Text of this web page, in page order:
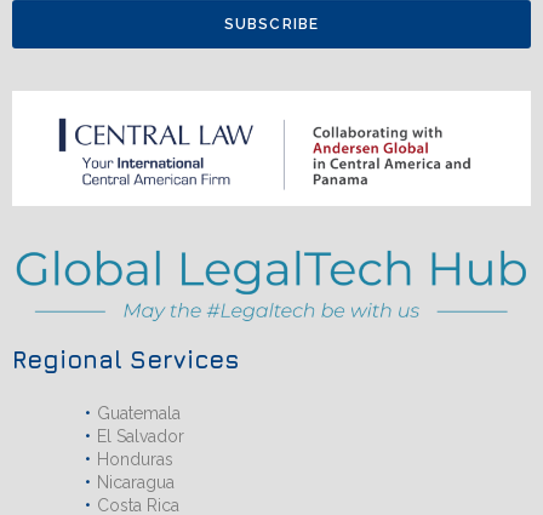
SUBSCRIBE
Regional Services
Guatemala
El Salvador
Honduras
Nicaragua
Costa Rica